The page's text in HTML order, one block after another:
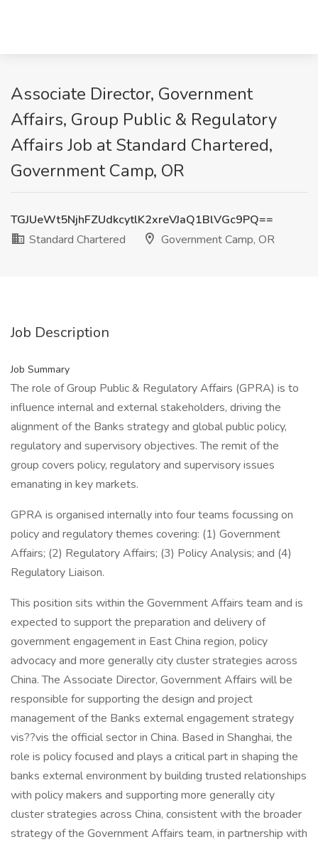
Associate Director, Government
Affairs, Group Public & Regulatory
Affairs Job at Standard Chartered,
Government Camp, OR
TGJUeWt5NjhFZUdkcytlK2xreVJaQ1BlVGc9PQ==
Standard Chartered
Government Camp, OR
Job Description
Job Summary
The role of Group Public & Regulatory Affairs (GPRA) is to
influence internal and external stakeholders, driving the
alignment of the Banks strategy and global public policy,
regulatory and supervisory objectives. The remit of the
group covers policy, regulatory and supervisory issues
emanating in key markets.
GPRA is organised internally into four teams focussing on
policy and regulatory themes covering: (1) Government
Affairs; (2) Regulatory Affairs; (3) Policy Analysis; and (4)
Regulatory Liaison.
This position sits within the Government Affairs team and is
expected to support the preparation and delivery of
government engagement in East China region, policy
advocacy and more generally city cluster strategies across
China. The Associate Director, Government Affairs will be
responsible for supporting the design and project
management of the Banks external engagement strategy
vis??vis the official sector in China. Based in Shanghai, the
role is policy focused and plays a critical part in shaping the
banks external environment by building trusted relationships
with policy makers and supporting more generally city
cluster strategies across China, consistent with the broader
strategy of the Government Affairs team, in partnership with